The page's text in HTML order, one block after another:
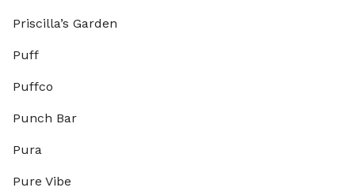
Priscilla’s Garden
Puff
Puffco
Punch Bar
Pura
Pure Vibe